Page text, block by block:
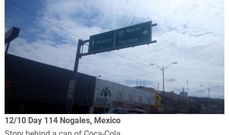
12/10 Day 114 Nogales, Mexico